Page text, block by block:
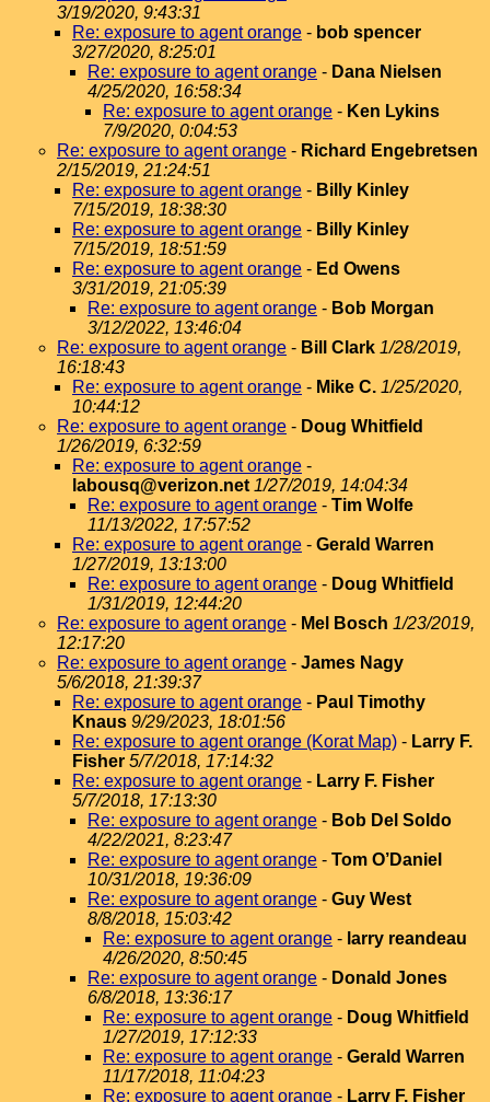
3/19/2020, 9:43:31
Re: exposure to agent orange - bob spencer
3/27/2020, 8:25:01
Re: exposure to agent orange - Dana Nielsen
4/25/2020, 16:58:34
Re: exposure to agent orange - Ken Lykins
7/9/2020, 0:04:53
Re: exposure to agent orange - Richard Engebretsen
2/15/2019, 21:24:51
Re: exposure to agent orange - Billy Kinley
7/15/2019, 18:38:30
Re: exposure to agent orange - Billy Kinley
7/15/2019, 18:51:59
Re: exposure to agent orange - Ed Owens
3/31/2019, 21:05:39
Re: exposure to agent orange - Bob Morgan
3/12/2022, 13:46:04
Re: exposure to agent orange - Bill Clark 1/28/2019,
16:18:43
Re: exposure to agent orange - Mike C. 1/25/2020,
10:44:12
Re: exposure to agent orange - Doug Whitfield
1/26/2019, 6:32:59
Re: exposure to agent orange -
labousq@verizon.net 1/27/2019, 14:04:34
Re: exposure to agent orange - Tim Wolfe
11/13/2022, 17:57:52
Re: exposure to agent orange - Gerald Warren
1/27/2019, 13:13:00
Re: exposure to agent orange - Doug Whitfield
1/31/2019, 12:44:20
Re: exposure to agent orange - Mel Bosch 1/23/2019,
12:17:20
Re: exposure to agent orange - James Nagy
5/6/2018, 21:39:37
Re: exposure to agent orange - Paul Timothy
Knaus 9/29/2023, 18:01:56
Re: exposure to agent orange (Korat Map) - Larry F.
Fisher 5/7/2018, 17:14:32
Re: exposure to agent orange - Larry F. Fisher
5/7/2018, 17:13:30
Re: exposure to agent orange - Bob Del Soldo
4/22/2021, 8:23:47
Re: exposure to agent orange - Tom O’Daniel
10/31/2018, 19:36:09
Re: exposure to agent orange - Guy West
8/8/2018, 15:03:42
Re: exposure to agent orange - larry reandeau
4/26/2020, 8:50:45
Re: exposure to agent orange - Donald Jones
6/8/2018, 13:36:17
Re: exposure to agent orange - Doug Whitfield
1/27/2019, 17:12:33
Re: exposure to agent orange - Gerald Warren
11/17/2018, 11:04:23
Re: exposure to agent orange - Larry F. Fisher